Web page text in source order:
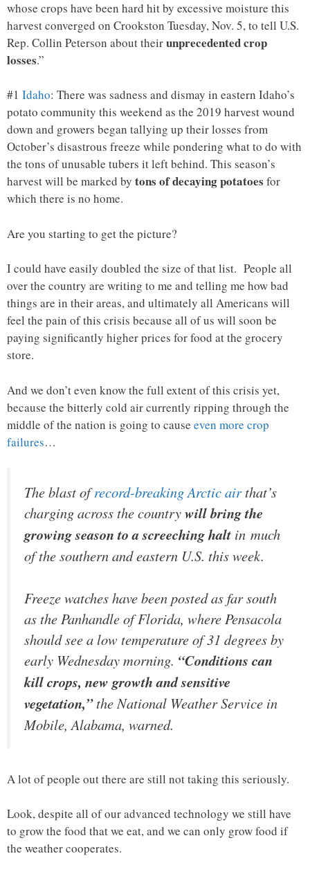
whose crops have been hard hit by excessive moisture this
harvest converged on Crookston Tuesday, Nov. 5, to tell U.S.
Rep. Collin Peterson about theirunprecedented crop
losses.”
#1 Idaho: There was sadness and dismay in eastern Idaho’s
potato community this weekend as the 2019 harvest wound
down and growers began tallying up their losses from
October’s disastrous freeze while pondering what to do with
the tons of unusable tubers it left behind. This season’s
harvest will be marked by tons of decaying potatoes for
which there is no home.
Are you starting to get the picture?
I could have easily doubled the size of that list. People all
over the country are writing to me and telling me how bad
things are in their areas, and ultimately all Americans will
feel the pain of this crisis because all of us will soon be
paying significantly higher prices for food at the grocery
store.
And we don’t even know the full extent of this crisis yet,
because the bitterly cold air currently ripping through the
middle of the nation is going to cause even more crop
failures…
The blast ofrecord-breaking Arctic airthat’s
charging across the countrywill bring the
growing season to a screeching halt in much
of the southern and eastern U.S. this week.
Freeze watches have been posted as far south
as the Panhandle of Florida, where Pensacola
should see a low temperature of 31 degrees by
early Wednesday morning. “Conditions can
kill crops, new growth and sensitive
vegetation,”the National Weather Service in
Mobile, Alabama, warned.
A lot of people out there are still not taking this seriously.
Look, despite all of our advanced technology we still have
to grow the food that we eat, and we can only grow food if
the weather cooperates.